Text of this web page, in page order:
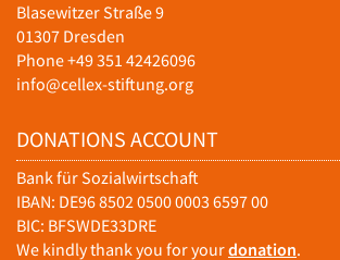
Blasewitzer Straße 9
01307 Dresden
Phone +49 351 42426096
info@cellex-stiftung.org
DONATIONS ACCOUNT
Bank für Sozialwirtschaft
IBAN: DE96 8502 0500 0003 6597 00
BIC: BFSWDE33DRE
We kindly thank you for yourdonation.